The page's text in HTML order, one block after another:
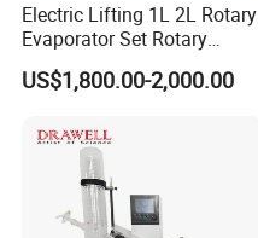
Electric Lifting 1L 2L Rotary
Evaporator Set Rotary
Vacuum Evaporator
Concentrator
US$1,800.00-2,000.00